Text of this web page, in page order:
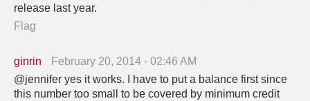
release last year.
Flag
ginrin
February 20, 2014 - 02:46 AM
@jennifer yes it works. I have to put a balance first since
this number too small to be covered by minimum credit